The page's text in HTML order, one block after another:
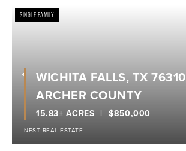
Previous
SINGLE FAMILY
$850,000
15.83± ACRES
WICHITA FALLS, TX 76310
ARCHER COUNTY
NEST REAL ESTATE